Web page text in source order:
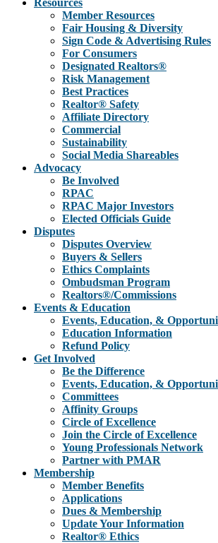
Resources
Member Resources
Fair Housing & Diversity
Sign Code & Advertising Rules
For Consumers
Designated Realtors®
Risk Management
Best Practices
Realtor® Safety
Affiliate Directory
Commercial
Sustainability
Social Media Shareables
Advocacy
Be Involved
RPAC
RPAC Major Investors
Elected Officials Guide
Disputes
Disputes Overview
Buyers & Sellers
Ethics Complaints
Ombudsman Program
Realtors®/Commissions
Events & Education
Events, Education, &
Education Information
Refund Policy
Get Involved
Be the Difference
Events, Education, &
Committees
Affinity Groups
Circle of Excellence
Join the Circle of Excellence
Young Professionals Network
Partner with PMAR
Membership
Member Benefits
Applications
Dues & Membership
Update Your Information
Realtor® Ethics